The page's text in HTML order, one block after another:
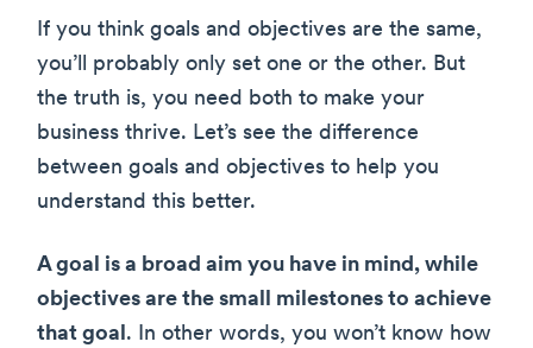
If you think goals and objectives are the same,
you’ll probably only set one or the other. But
the truth is, you need both to make your
business thrive. Let’s see the difference
between goals and objectives to help you
understand this better.
A goal is a broad aim you have in mind, while
objectives are the small milestones to achieve
that goal. In other words, you won’t know how